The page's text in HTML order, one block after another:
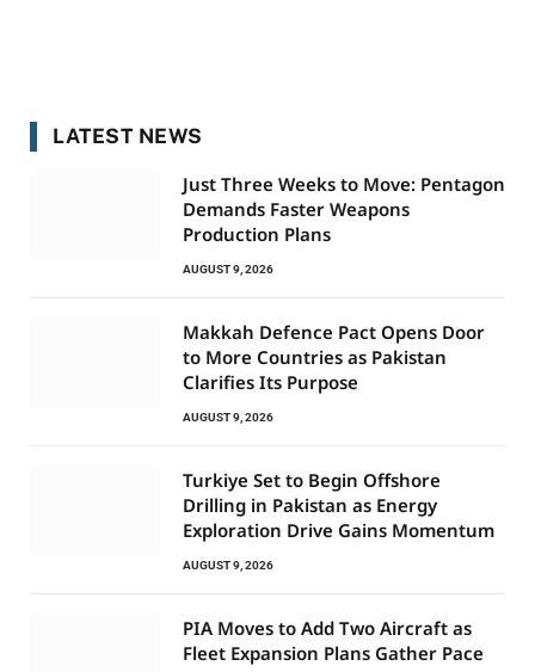
LATEST NEWS
Just Three Weeks to Move: Pentagon
Demands Faster Weapons
Production Plans
AUGUST 9, 2026
Makkah Defence Pact Opens Door
to More Countries as Pakistan
Clarifies Its Purpose
AUGUST 9, 2026
Turkiye Set to Begin Offshore
Drilling in Pakistan as Energy
Exploration Drive Gains Momentum
AUGUST 9, 2026
PIA Moves to Add Two Aircraft as
Fleet Expansion Plans Gather Pace